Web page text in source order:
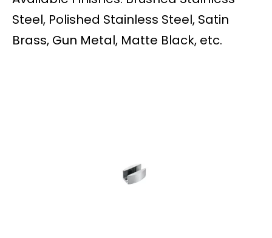
Steel, Polished Stainless Steel, Satin
Brass, Gun Metal, Matte Black, etc.